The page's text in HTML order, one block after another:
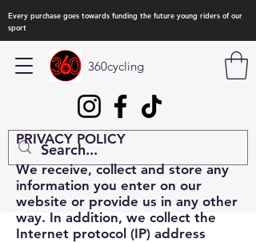
Every purchase goes towards funding the future young riders of our
sport
360cycling
PRIVACY POLICY
We receive, collect and store any
information you enter on our
website or provide us in any other
way. In addition, we collect the
Internet protocol (IP) address